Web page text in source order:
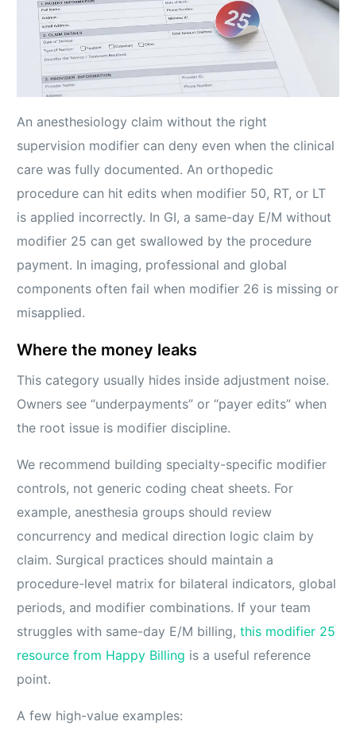
An anesthesiology claim without the right
supervision modifier can deny even when the clinical
care was fully documented. An orthopedic
procedure can hit edits when modifier 50, RT, or LT
is applied incorrectly. In GI, a same-day E/M without
modifier 25 can get swallowed by the procedure
payment. In imaging, professional and global
components often fail when modifier 26 is missing or
misapplied.
Where the money leaks
This category usually hides inside adjustment noise.
Owners see “underpayments” or “payer edits” when
the root issue is modifier discipline.
We recommend building specialty-specific modifier
controls, not generic coding cheat sheets. For
example, anesthesia groups should review
concurrency and medical direction logic claim by
claim. Surgical practices should maintain a
procedure-level matrix for bilateral indicators, global
periods, and modifier combinations. If your team
struggles with same-day E/M billing,this modifier 25
resource from Happy Billing is a useful reference
point.
A few high-value examples: